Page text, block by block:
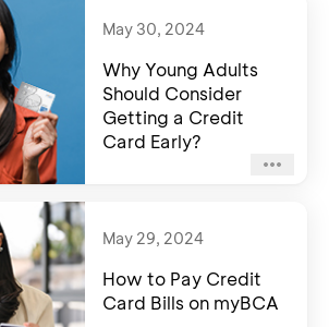
May 30, 2024
Why Young Adults
Should Consider
Getting a Credit
Card Early?
May 29, 2024
How to Pay Credit
Card Bills on myBCA